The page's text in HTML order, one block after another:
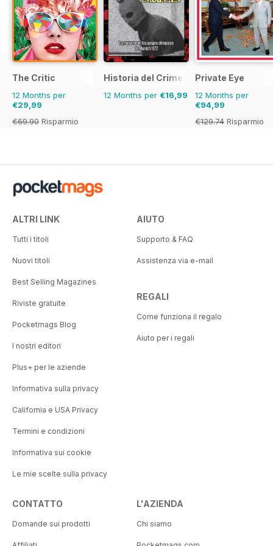
The Critic
12 Months per
€29,99
€69.90 Risparmio
Historia del Crimen
12 Months per €16,99
Private Eye
12 Months per
€94,99
€129.74 Risparmio
ALTRI LINK
Tutti i titoli
Nuovi titoli
Best Selling Magazines
Riviste gratuite
Pocketmags Blog
I nostri editori
Plus+ per le aziende
Informativa sulla privacy
California e USA Privacy
Termini e condizioni
Informativa sui cookie
Le mie scelte sulla privacy
AIUTO
Supporto & FAQ
Assistenza via e-mail
REGALI
Come funziona il regalo
Aiuto per i regali
CONTATTO
Domande sui prodotti
L'AZIENDA
Chi siamo